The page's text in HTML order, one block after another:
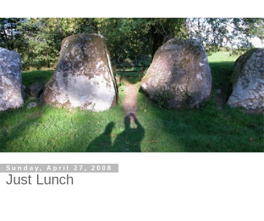
Sunday, April 27, 2008
Just Lunch